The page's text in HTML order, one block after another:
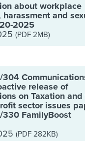
about workplace
and
2025
(PDF 2MB)
release of
on Taxation and
sector issues
FamilyBoost
(PDF 282KB)